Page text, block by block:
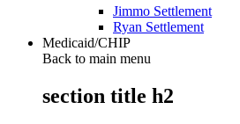
Jimmo Settlement
Ryan Settlement
Medicaid/CHIP
Back to main menu
section title h2